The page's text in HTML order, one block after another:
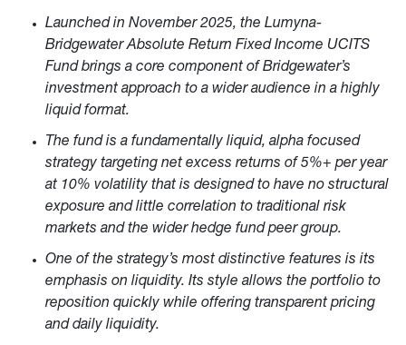
Launched in November 2025, the Lumyna-
Bridgewater Absolute Return Fixed Income UCITS
Fund brings a core component of Bridgewater’s
investment approach to a wider audience in a highly
liquid format.
The fund is a fundamentally liquid, alpha focused
strategy targeting net excess returns of 5%+ per year
at 10% volatility that is designed to have no structural
exposure and little correlation to traditional risk
markets and the wider hedge fund peer group.
One of the strategy’s most distinctive features is its
emphasis on liquidity. Its style allows the portfolio to
reposition quickly while offering transparent pricing
and daily liquidity.